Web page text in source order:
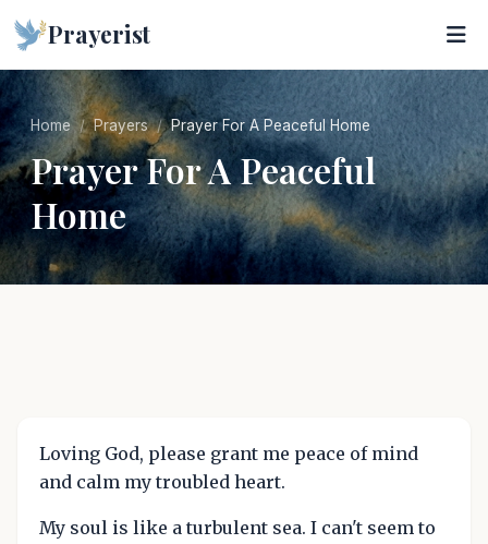
Prayerist
Home Prayers Prayer For A Peaceful Home
Prayer For A Peaceful
Home
Loving God, please grant me peace of mind
and calm my troubled heart.
My soul is like a turbulent sea. I can't seem to